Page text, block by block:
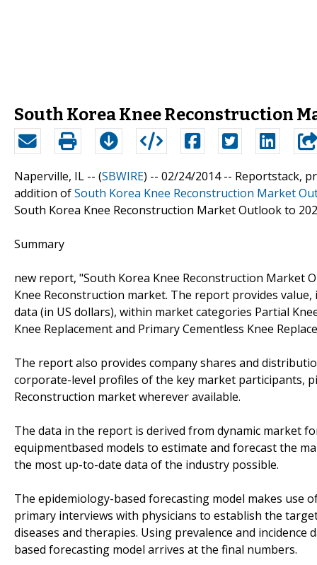
South Korea Knee Reconstruction
Naperville, IL -- (SBWIRE) -- 02/24/2014 -- Reportstack,
addition ofSouth Korea Knee Reconstruction Market
South Korea Knee Reconstruction Market Outlook to
Summary
new report, "South Korea Knee Reconstruction Market
Knee Reconstruction market. The report provides
data (in US dollars), within market categories Partial
Knee Replacement and Primary Cementless Knee
The report also provides company shares and
corporate-level profiles of the key market participants,
Reconstruction market wherever available.
The data in the report is derived from dynamic market
equipmentbased models to estimate and forecast the
the most up-to-date data of the industry possible.
The epidemiology-based forecasting model makes use
primary interviews with physicians to establish the
diseases and therapies. Using prevalence and
based forecasting model arrives at the final numbers.